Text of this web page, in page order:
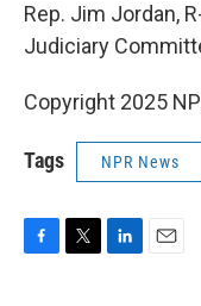
Rep. Jim Jordan,
Judiciary
Copyright 2025
Tags NPR News